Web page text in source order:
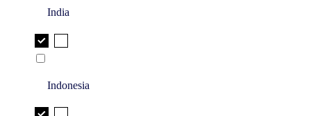
India
Indonesia